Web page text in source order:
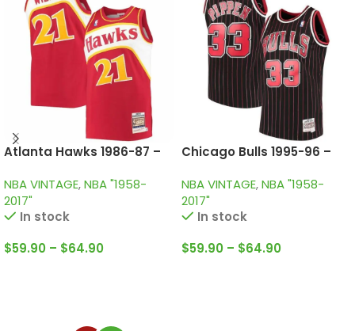
Atlanta Hawks 1986-87 –
Wilkins
NBA VINTAGE,NBA "1958-
2017"
In stock
$59.90 – $64.90
Chicago Bulls 1995-96 –
Jersey / Scottie Pippen
NBA VINTAGE,NBA "1958-
2017"
In stock
$59.90 – $64.90